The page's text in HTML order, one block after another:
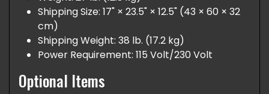
Shipping Size: 17" × 23.5" × 12.5" (43 × 60 × 32
cm)
Shipping Weight: 38 lb. (17.2 kg)
Power Requirement: 115 Volt/230 Volt
Optional Items